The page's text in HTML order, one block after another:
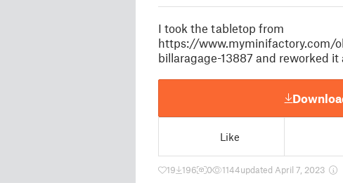
I took the tabletop from
https://www.myminifactory.com/
billaragage-13887 and reworked
Like
19 196 0 1144updated April 7, 2023